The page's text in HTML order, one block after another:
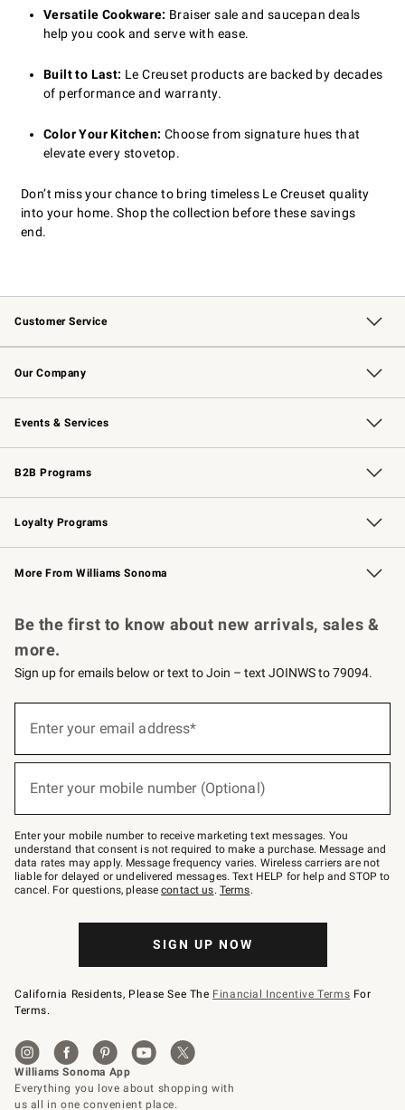
Versatile Cookware: Braiser sale and saucepan deals
help you cook and serve with ease.
Built to Last: Le Creuset products are backed by decades
of performance and warranty.
Color Your Kitchen: Choose from signature hues that
elevate every stovetop.
Don’t miss your chance to bring timeless Le Creuset quality
into your home. Shop the collection before these savings
end.
Customer Service
Contact Us Track Your Order
Returns & Exchanges Shipping Information
Email Preferences
Site Feedback
Our Company
Our Story Williams-Sonoma Inc.
Careers
Store Locator
Events & Services
Wedding & Gift Registry Free Design Services
Events Knife Sharpening
Gift Cards
B2B Programs
B2B Overview Contract
Trade Professional Chefs
Corporate Gifting
Loyalty Programs
Williams Sonoma Credit Card Key Rewards
Williams Sonoma Reserve
More From Williams Sonoma
Be the first to know about new arrivals, sales &
more.
Sign up for emails below or text to Join – text JOINWS to 79094.
below
Join
–
text
JOINWS
to
79094.
Enter your email address*
Enter your mobile number (Optional)
Enter your mobile number to receive marketing text messages. You
understand that consent is not required to make a purchase. Message and
data rates may apply. Message frequency varies. Wireless carriers are not
liable for delayed or undelivered messages. Text HELP for help and STOP to
cancel. For questions, pleasecontact us. Terms.
SIGN UP NOW
California Residents, Please See The Financial Incentive Terms For
Terms.